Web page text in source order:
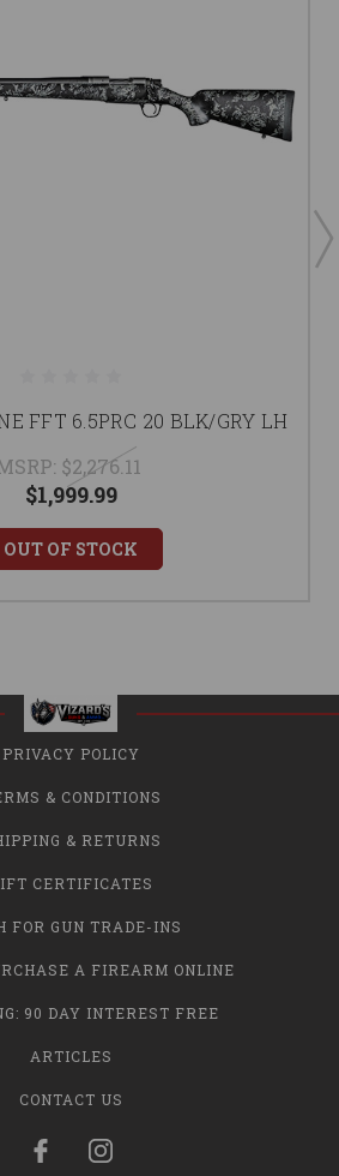
FFT 6.5PRC 20 BLK/GRY LH
$2,276.11
$1,999.99
OUT OF STOCK
PRIVACY POLICY
& CONDITIONS
& RETURNS
CERTIFICATES
FOR GUN TRADE-INS
A FIREARM ONLINE
90 DAY INTEREST FREE
ARTICLES
CONTACT US